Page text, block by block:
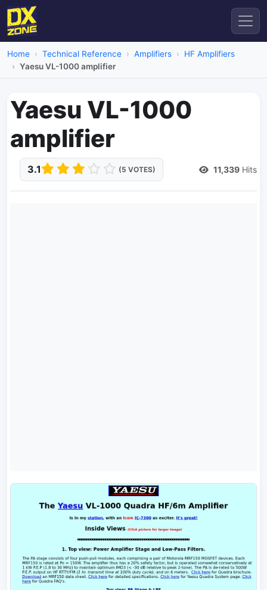
Home Technical Reference Amplifiers
HF Amplifiers
Yaesu VL-1000 amplifier
Yaesu VL-1000
amplifier
3.1 (5 VOTES) 11,339 Hits